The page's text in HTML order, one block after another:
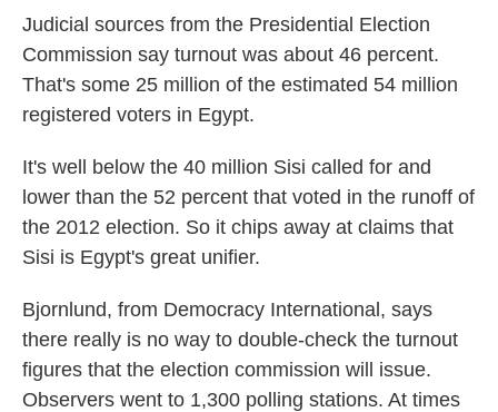
Judicial sources from the Presidential Election
Commission say turnout was about 46 percent.
That's some 25 million of the estimated 54 million
registered voters in Egypt.
It's well below the 40 million Sisi called for and
lower than the 52 percent that voted in the runoff of
the 2012 election. So it chips away at claims that
Sisi is Egypt's great unifier.
Bjornlund, from Democracy International, says
there really is no way to double-check the turnout
figures that the election commission will issue.
Observers went to 1,300 polling stations. At times